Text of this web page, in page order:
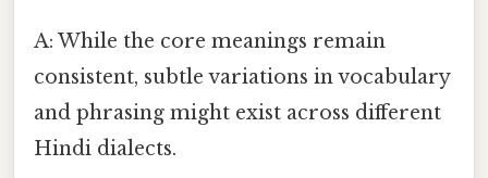
A: While the core meanings remain
consistent, subtle variations in vocabulary
and phrasing might exist across different
Hindi dialects.